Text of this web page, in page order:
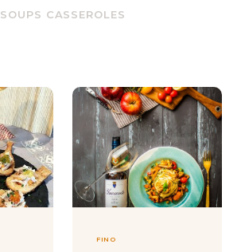
SOUPS CASSEROLES
FINO